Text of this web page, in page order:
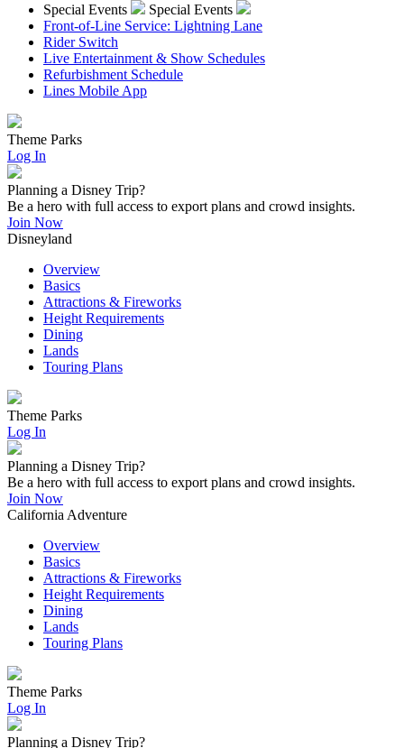
Special Events
Special Events
Front-of-Line Service: Lightning Lane
Rider Switch
Live Entertainment & Show Schedules
Refurbishment Schedule
Lines Mobile App
Theme Parks
Log In
Planning a Disney Trip?
Be a hero with full access to export plans and crowd insights.
Join Now
Disneyland
Overview
Basics
Attractions & Fireworks
Height Requirements
Dining
Lands
Touring Plans
Theme Parks
Log In
Planning a Disney Trip?
Be a hero with full access to export plans and crowd insights.
Join Now
California Adventure
Overview
Basics
Attractions & Fireworks
Height Requirements
Dining
Lands
Touring Plans
Theme Parks
Log In
Planning a Disney Trip?